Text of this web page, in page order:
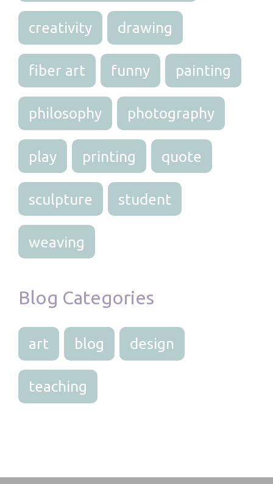
creativity drawing
fiber art funny painting
philosophy photography
play printing quote
sculpture student
weaving
Blog Categories
art blog design
teaching